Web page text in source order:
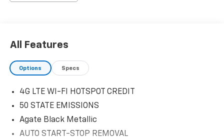
All Features
Options Specs
4G LTE WI-FI HOTSPOT CREDIT
50 STATE EMISSIONS
Agate Black Metallic
AUTO START-STOP REMOVAL